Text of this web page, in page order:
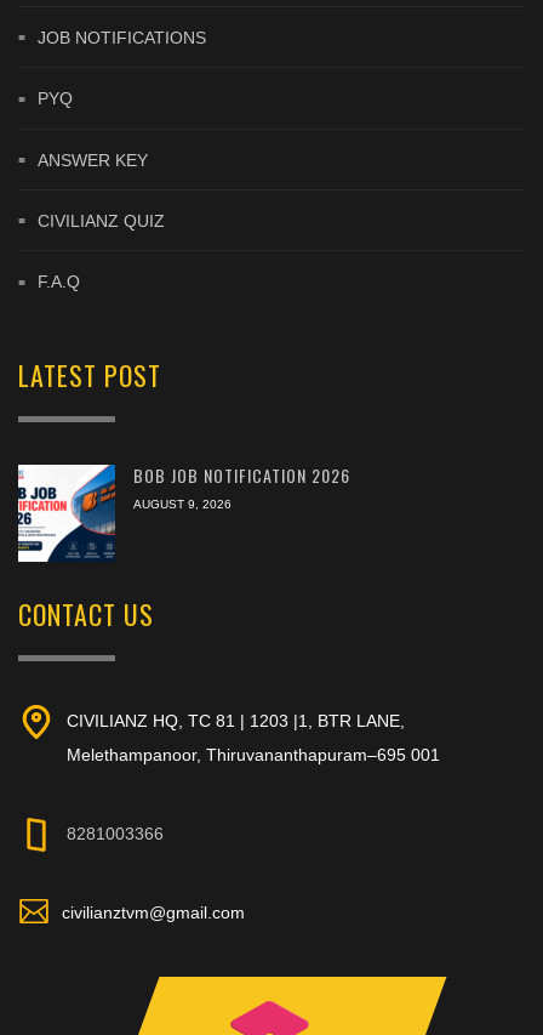
JOB NOTIFICATIONS
PYQ
ANSWER KEY
CIVILIANZ QUIZ
F.A.Q
LATEST POST
BOB JOB NOTIFICATION 2026
AUGUST 9, 2026
CONTACT US
CIVILIANZ HQ, TC 81 | 1203 |1, BTR LANE,
Melethampanoor, Thiruvananthapuram–695 001
8281003366
civilianztvm@gmail.com